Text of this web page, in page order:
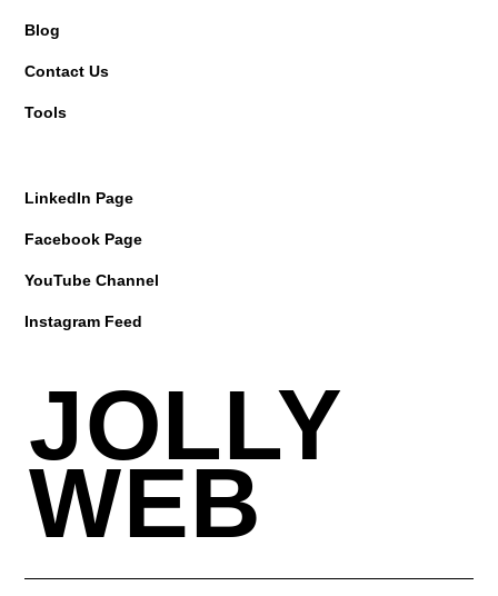
Blog
Contact Us
Tools
LinkedIn Page
Facebook Page
YouTube Channel
Instagram Feed
JOLLY
WEB